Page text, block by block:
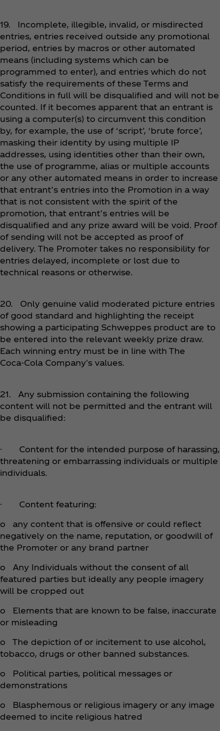
19. Incomplete, illegible, invalid, or misdirected
entries, entries received outside any promotional
period, entries by macros or other automated
means (including systems which can be
programmed to enter), and entries which do not
satisfy the requirements of these Terms and
Conditions in full will be disqualified and will not be
counted. If it becomes apparent that an entrant is
using a computer(s) to circumvent this condition
by, for example, the use of ‘script’, ‘brute force’,
masking their identity by using multiple IP
addresses, using identities other than their own,
the use of programme, alias or multiple accounts
or any other automated means in order to increase
that entrant’s entries into the Promotion in a way
that is not consistent with the spirit of the
promotion, that entrant’s entries will be
disqualified and any prize award will be void. Proof
of sending will not be accepted as proof of
delivery. The Promoter takes no responsibility for
entries delayed, incomplete or lost due to
technical reasons or otherwise.
20. Only genuine valid moderated picture entries
of good standard and highlighting the receipt
showing a participating Schweppes product are to
be entered into the relevant weekly prize draw.
Each winning entry must be in line with The
Coca‑Cola Company's values.
21. Any submission containing the following
content will not be permitted and the entrant will
be disqualified:
· Content for the intended purpose of harassing,
threatening or embarrassing individuals or multiple
individuals.
· Content featuring:
o any content that is offensive or could reflect
negatively on the name, reputation, or goodwill of
the Promoter or any brand partner
o Any Individuals without the consent of all
featured parties but ideally any people imagery
will be cropped out
o Elements that are known to be false, inaccurate
or misleading
o The depiction of or incitement to use alcohol,
tobacco, drugs or other banned substances.
o Political parties, political messages or
demonstrations
o Blasphemous or religious imagery or any image
deemed to incite religious hatred